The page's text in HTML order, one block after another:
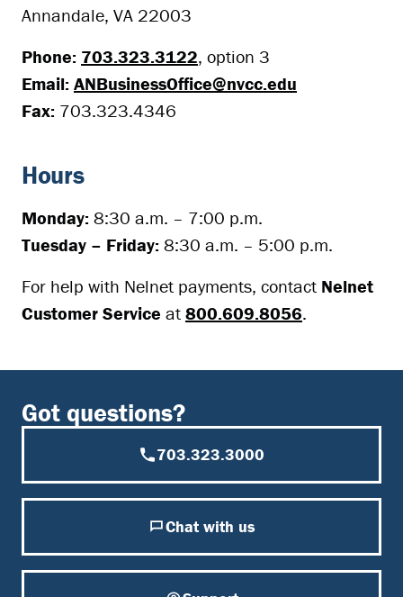
Annandale, VA 22003
Phone: 703.323.3122, option 3
Email: ANBusinessOffice@nvcc.edu
Fax: 703.323.4346
Hours
Monday: 8:30 a.m. – 7:00 p.m.
Tuesday – Friday: 8:30 a.m. – 5:00 p.m.
For help with Nelnet payments, contact Nelnet
Customer Service at 800.609.8056.
Got questions?
703.323.3000
Chat with us